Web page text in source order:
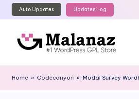
Skip
content
Auto Updates Updates Log
al
a
GPL
Home » Codecanyon » Modal Survey